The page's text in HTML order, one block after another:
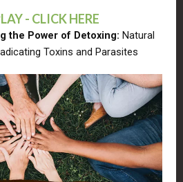
- CLICK HERE
the Power of Detoxing: Natural
Toxins and Parasites